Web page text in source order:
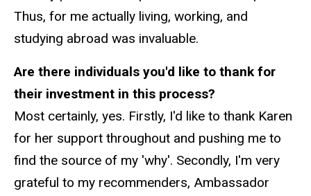
Thus, for me actually living, working, and
studying abroad was invaluable.
Are there individuals you'd like to thank for
their investment in this process?
Most certainly, yes. Firstly, I'd like to thank Karen
for her support throughout and pushing me to
find the source of my 'why'. Secondly, I'm very
grateful to my recommenders, Ambassador